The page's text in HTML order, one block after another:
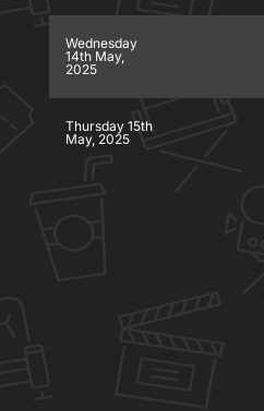
Wednesday
14th May,
2025
Thursday 15th
May, 2025